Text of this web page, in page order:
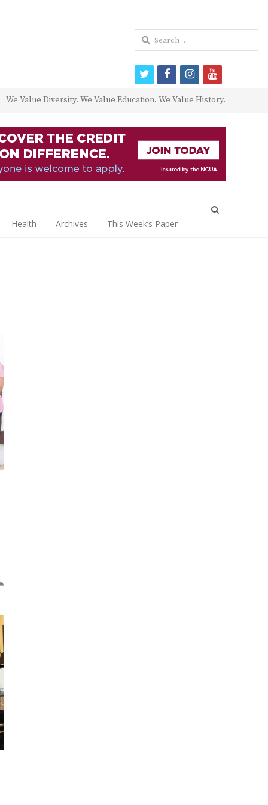
We Value Diversity. We Value Education. We Value History.
Health Archives This Week’s Paper
Search
for:
twitterfacebookinstagram
youtube